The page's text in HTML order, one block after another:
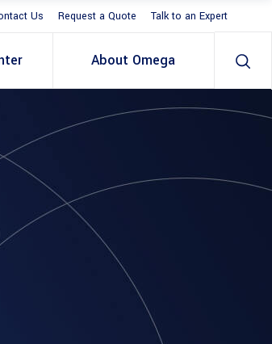
Us Request a Quote Talk to an Expert
About Omega